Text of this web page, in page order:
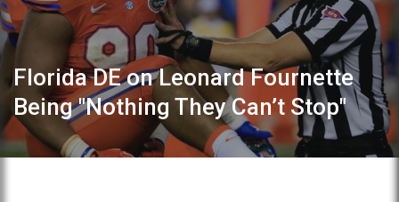
Florida DE on Leonard Fournette
Being "Nothing They Can’t Stop"